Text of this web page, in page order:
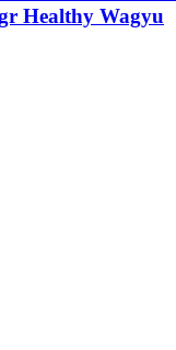
Healthy Wagyu